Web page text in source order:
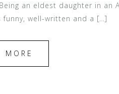
an eldest daughter in an
funny, well-written and a […]
MORE